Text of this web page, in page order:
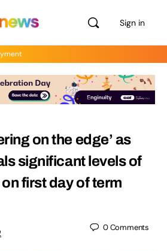
Sign in
on the edge’ as
significant levels of
first day of term
0Comments